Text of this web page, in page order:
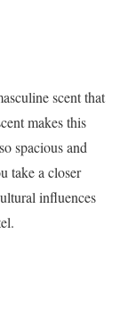
scent that
makes this
spacious and
take a closer
influences